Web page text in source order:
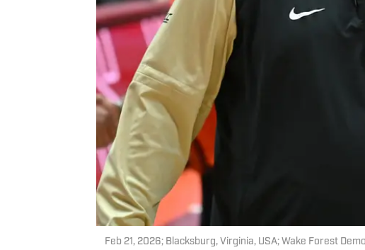
Feb 21, 2026; Blacksburg, Virginia, USA; Wake Forest